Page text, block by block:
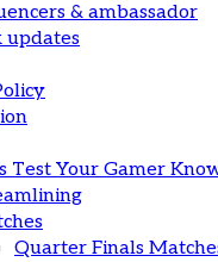
& ambassador
updates
Test Your Gamer
Quarter Finals